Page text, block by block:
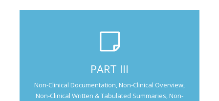
PART III
Non-Clinical Documentation, Non-Clinical Overview,
Non-Clinical Written & Tabulated Summaries, Non-
Not Applicable for
Natural Products